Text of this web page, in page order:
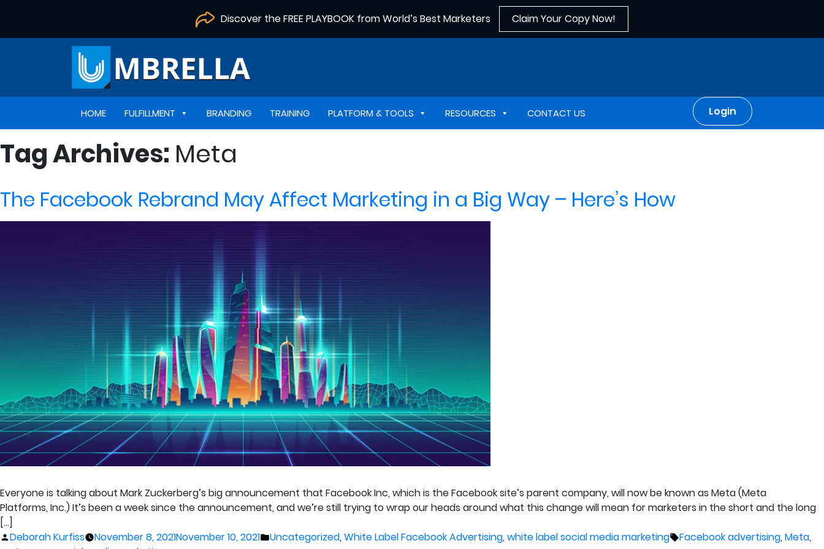
Discover the FREE PLAYBOOK from World’s Best Marketers Claim Your Copy Now!
HOME FULFILLMENT BRANDING TRAINING PLATFORM & TOOLS RESOURCES CONTACT US Login
Tag Archives: Meta
The Facebook Rebrand May Affect Marketing in a Big Way – Here’s How
Everyone is talking about Mark Zuckerberg’s big announcement that Facebook Inc, which is the Facebook site’s parent company, will now be known as Meta (Meta
Platforms, Inc.) It’s been a week since the announcement, and we’re still trying to wrap our heads around what this change will mean for marketers in the short and the long
[…]
Posted
Deborah Kurfiss November 8, 2021November 10, 2021
Posted
Uncategorized, White Label Facebook Advertising, white label social media marketing Tags:
Facebook advertising, Meta,